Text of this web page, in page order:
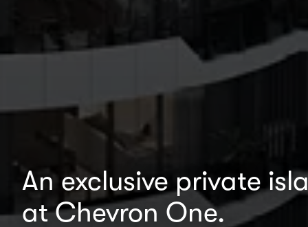
An exclusive private
at Chevron One.